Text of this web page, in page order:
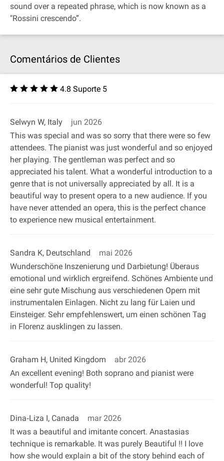
sound over a repeated phrase, which is now known as a
"Rossini crescendo”.
Comentários de Clientes
4.8 Suporte 5
Selwyn W, Italy
jun 2026
This was special and was so sorry that there were so few
attendees. The pianist was just wonderful and so enjoyed
her playing. The gentleman was perfect and so
appreciated his talent. What a wonderful introduction to a
genre that is not universally appreciated by all. It is a
beautiful way to present opera to a new audience. If you
have never attended an opera, this is the perfect chance
to experience new musical entertainment.
Sandra K, Deutschland
mai 2026
Wunderschöne Inszenierung und Darbietung! Überaus
emotional und wirklich ergreifend. Schönes Ambiente und
eine sehr gute Mischung aus verschiedenen Opern mit
instrumentalen Einlagen. Nicht zu lang für Laien und
Einsteiger. Sehr empfehlenswert, um einen schönen Tag
in Florenz ausklingen zu lassen.
Graham H, United Kingdom
abr 2026
An excellent evening! Both soprano and pianist were
wonderful! Top quality!
Dina‐Liza I, Canada
mar 2026
It was a beautiful and imitante concert. Anastasias
technique is remarkable. It was purely Beautiful !! I love
how she would explain a bit of the story behind each of